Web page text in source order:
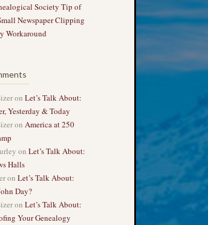
Society Tip of
Newspaper Clipping
Workaround
on Let’s Talk About:
Yesterday & Today
on America at 250
on Let’s Talk About:
Halls
on Let’s Talk About:
Day?
on Let’s Talk About:
Your Genealogy